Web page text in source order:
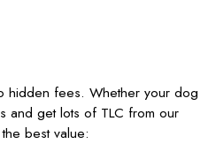
hidden fees. Whether your dog
and get lots of TLC from our
best value: